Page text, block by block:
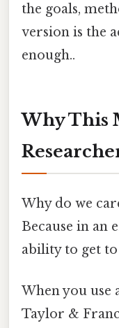
the goals,
version is the
enough..
Why This
Why do we
Because in an
ability to get
When you use
Taylor &